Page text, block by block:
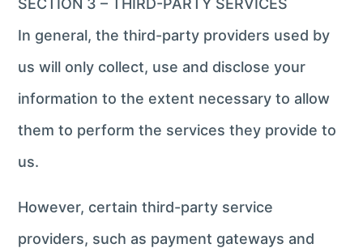
In general, the third-party providers used by
us will only collect, use and disclose your
information to the extent necessary to allow
them to perform the services they provide to
us.
However, certain third-party service
providers, such as payment gateways and